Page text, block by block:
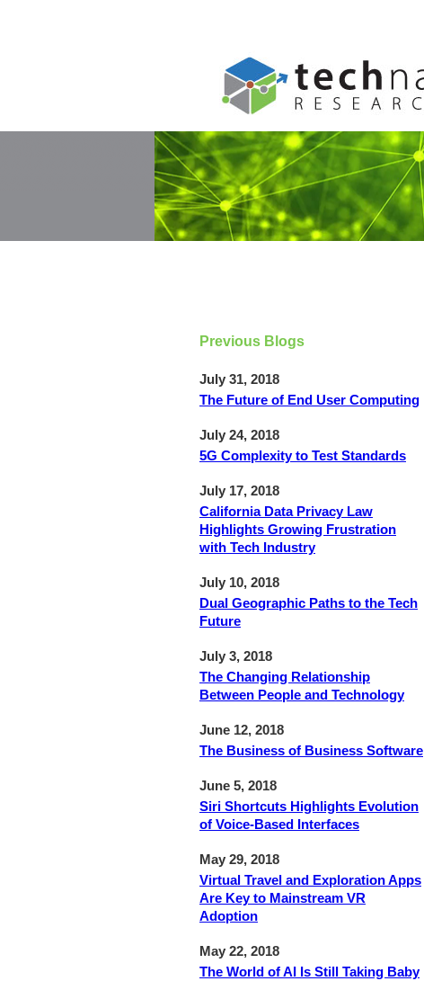
Previous Blogs
July 31, 2018
The Future of End User Computing
July 24, 2018
5G Complexity to Test Standards
July 17, 2018
California Data Privacy Law
Highlights Growing Frustration
with Tech Industry
July 10, 2018
Dual Geographic Paths to the Tech
Future
July 3, 2018
The Changing Relationship
Between People and Technology
June 12, 2018
The Business of Business Software
June 5, 2018
Siri Shortcuts Highlights Evolution
of Voice-Based Interfaces
May 29, 2018
Virtual Travel and Exploration Apps
Are Key to Mainstream VR
Adoption
May 22, 2018
The World of AI Is Still Taking Baby